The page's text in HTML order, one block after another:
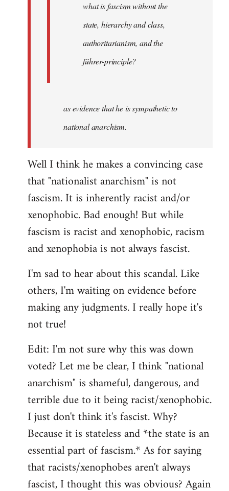
what is fascism without the
state, hierarchy and class,
authoritarianism, and the
führer-principle?
as evidence that he is sympathetic to
national anarchism.
Well I think he makes a convincing case
that "nationalist anarchism" is not
fascism. It is inherently racist and/or
xenophobic. Bad enough! But while
fascism is racist and xenophobic, racism
and xenophobia is not always fascist.
I'm sad to hear about this scandal. Like
others, I'm waiting on evidence before
making any judgments. I really hope it's
not true!
Edit: I'm not sure why this was down
voted? Let me be clear, I think "national
anarchism" is shameful, dangerous, and
terrible due to it being racist/xenophobic.
I just don't think it's fascist. Why?
Because it is stateless and *the state is an
essential part of fascism.* As for saying
that racists/xenophobes aren't always
fascist, I thought this was obvious? Again